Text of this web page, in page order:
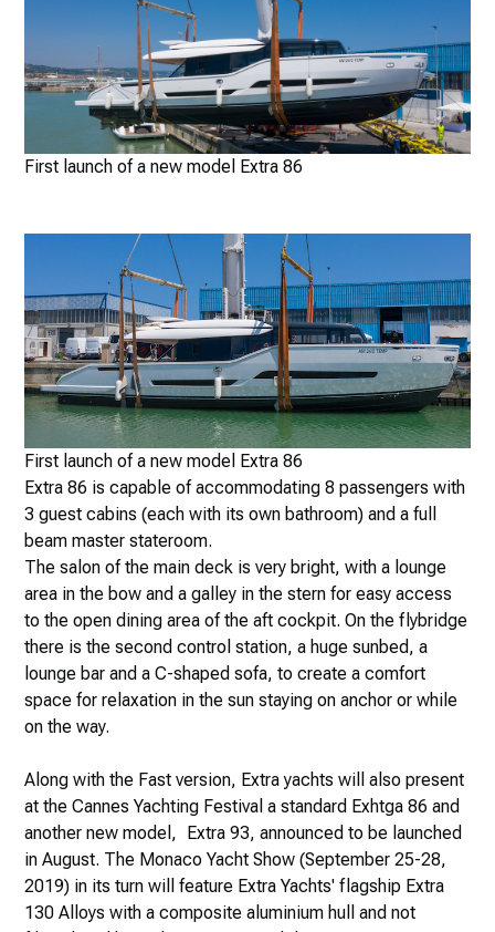
First launch of a new model Extra 86
First launch of a new model Extra 86
Extra 86 is capable of accommodating 8 passengers with
3 guest cabins (each with its own bathroom) and a full
beam master stateroom.
The salon of the main deck is very bright, with a lounge
area in the bow and a galley in the stern for easy access
to the open dining area of the aft cockpit. On the flybridge
there is the second control station, a huge sunbed, a
lounge bar and a C-shaped sofa, to create a comfort
space for relaxation in the sun staying on anchor or while
on the way.
Along with the Fast version, Extra yachts will also present
at the Cannes Yachting Festival a standard Exhtga 86 and
another new model, Extra 93, announced to be launched
in August. The Monaco Yacht Show (September 25-28,
2019) in its turn will feature Extra Yachts' flagship Extra
130 Alloys with a composite aluminium hull and not